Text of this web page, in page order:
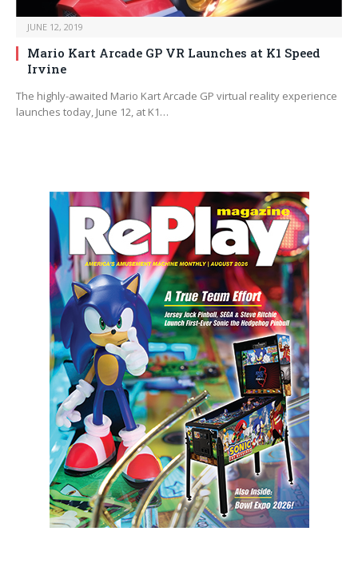
JUNE 12, 2019
Mario Kart Arcade GP VR Launches at K1 Speed
Irvine
The highly-awaited Mario Kart Arcade GP virtual reality experience
launches today, June 12, at K1…